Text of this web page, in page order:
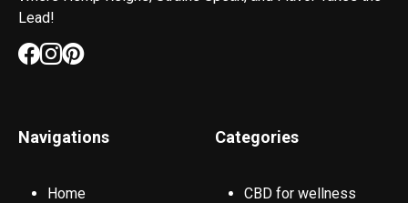
Lead!
Navigations
Home
Categories
CBD for wellness